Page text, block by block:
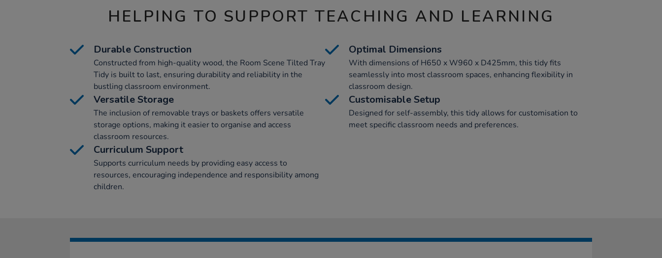
HELPING TO SUPPORT TEACHING AND LEARNING
Durable Construction
Constructed from high-quality wood, the Room Scene Tilted Tray
Tidy is built to last, ensuring durability and reliability in the
bustling classroom environment.
Optimal Dimensions
With dimensions of H650 x W960 x D425mm, this tidy fits
seamlessly into most classroom spaces, enhancing flexibility in
classroom design.
Versatile Storage
The inclusion of removable trays or baskets offers versatile
storage options, making it easier to organise and access
classroom resources.
Customisable Setup
Designed for self-assembly, this tidy allows for customisation to
meet specific classroom needs and preferences.
Curriculum Support
Supports curriculum needs by providing easy access to
resources, encouraging independence and responsibility among
children.